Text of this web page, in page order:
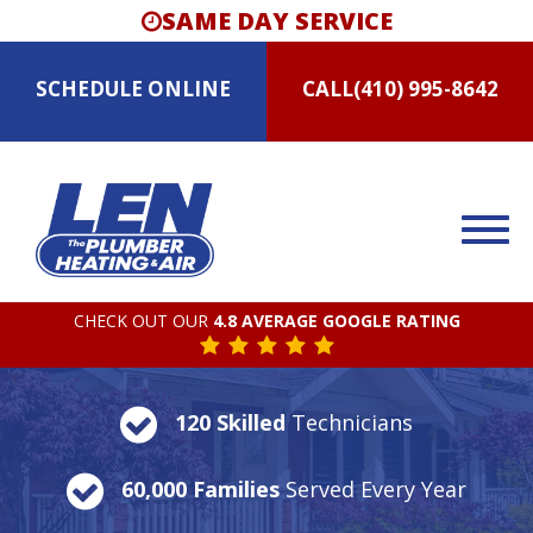
SAME DAY SERVICE
SCHEDULE ONLINE CALL(410) 995-8642
CHECK OUT OUR 4.8 AVERAGE GOOGLE RATING
120 SkilledTechnicians
60,000 FamiliesServed Every Year